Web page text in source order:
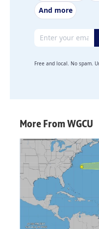
And more
Email address
Free and local. No spam.
More From WGCU